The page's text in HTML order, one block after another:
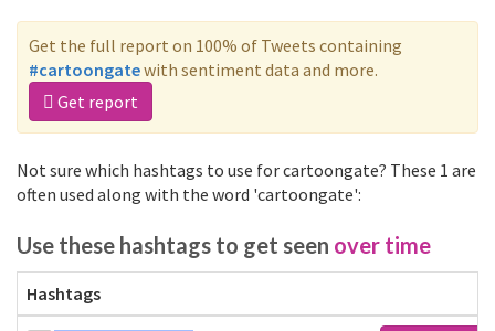
Get the full report on 100% of Tweets containing
#cartoongatewith sentiment data and more.
Get report
Not sure which hashtags to use for cartoongate? These 1 are
often used along with the word 'cartoongate':
Use these hashtags to get seen over time
Hashtags